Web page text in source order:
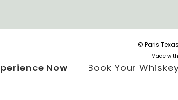
© Paris
Made with
Now Book Your